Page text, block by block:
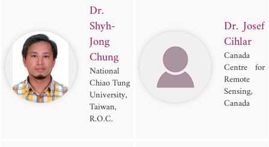
Dr.
Shyh-
Jong
Chung
National
Chiao Tung
University,
Taiwan,
R.O.C.
Dr. Josef
Cihlar
Canada
Centre for
Remote
Sensing,
Canada